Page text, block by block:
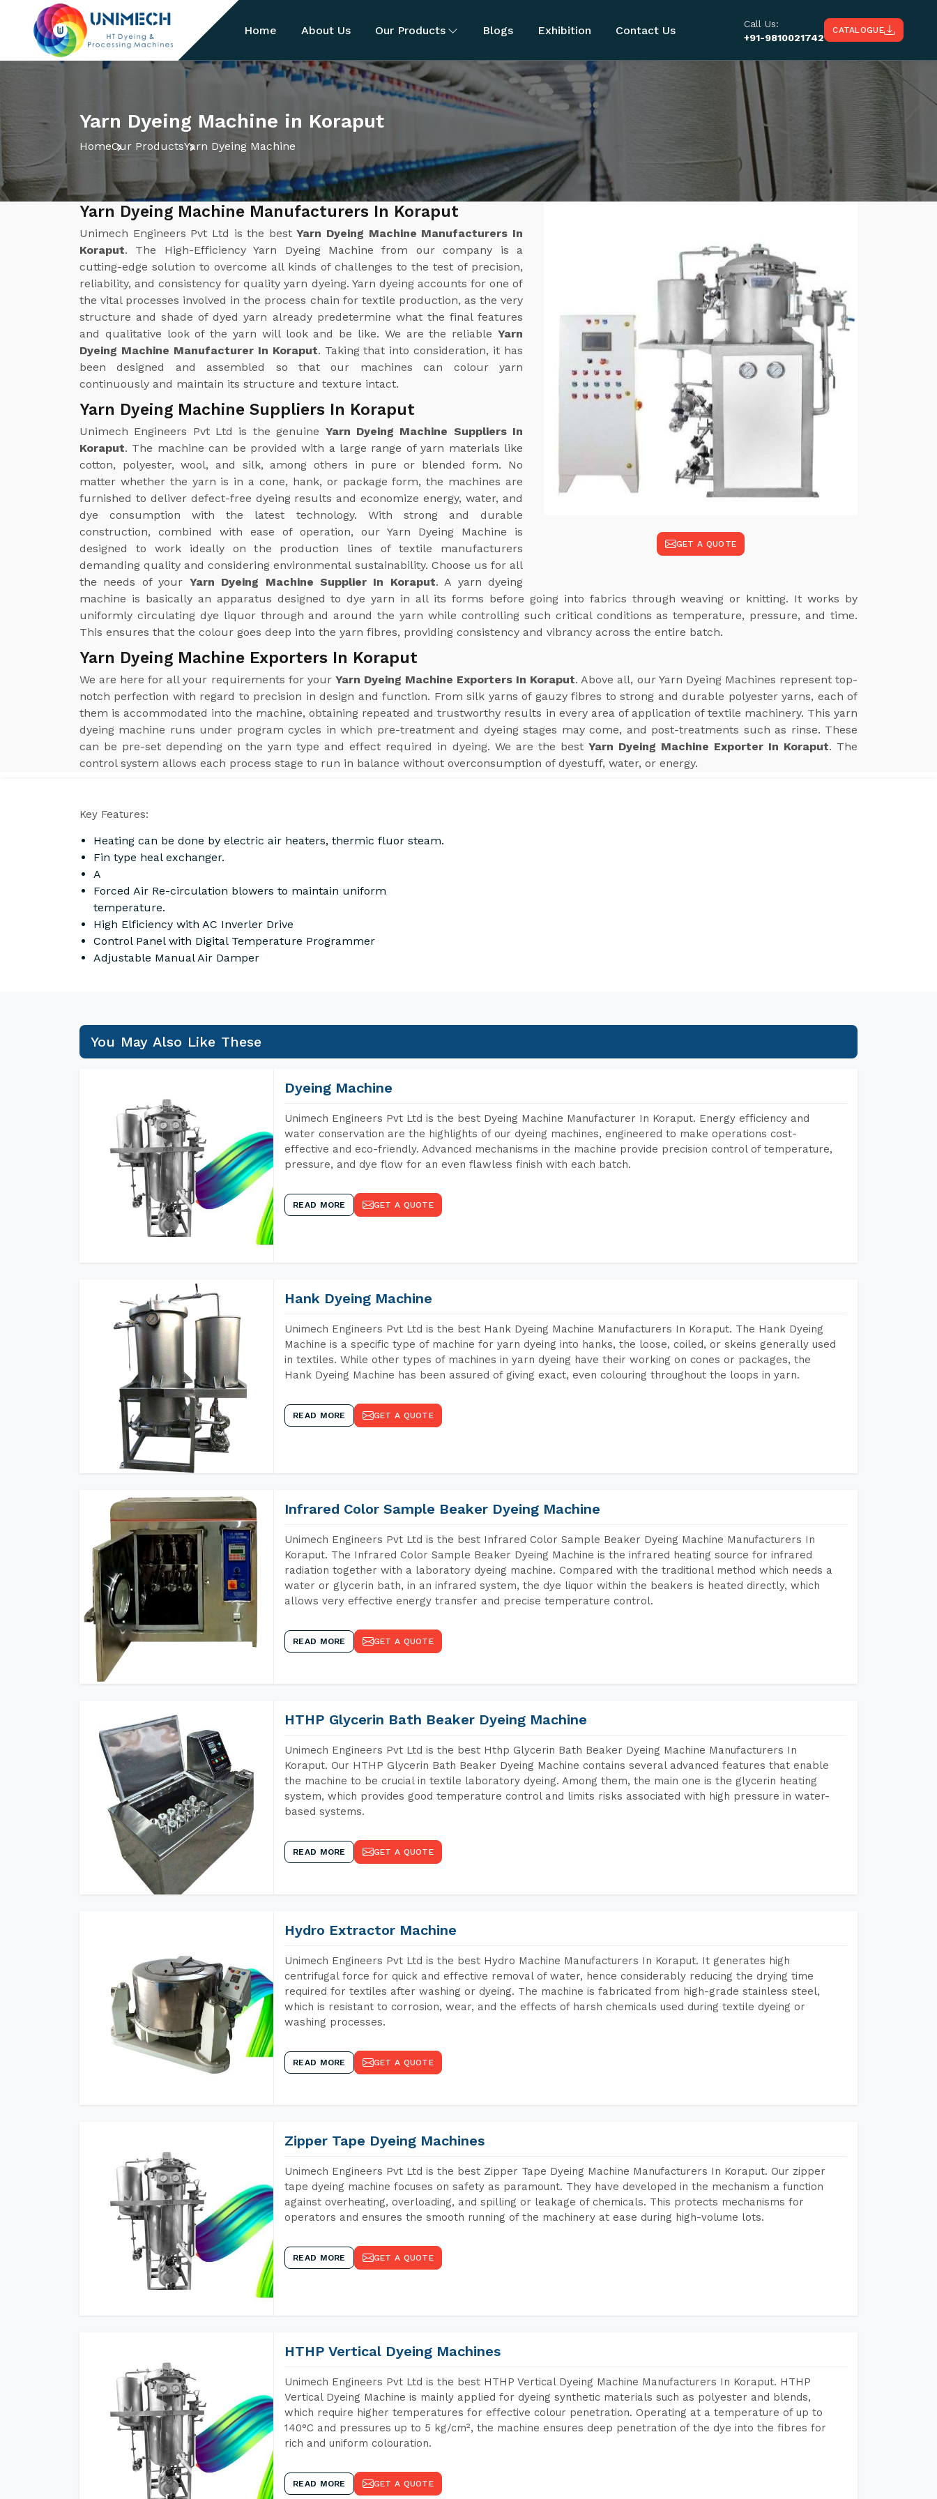
Home About Us Our Products Blogs Exhibition Contact Us
Call Us:
+91-9810021742
CATALOGUE
Yarn Dyeing Machine in Koraput
HomeOur ProductsYarn Dyeing Machine
GET A QUOTE
Yarn Dyeing Machine Manufacturers In Koraput
Unimech Engineers Pvt Ltd is the bestYarn Dyeing Machine Manufacturers In
Koraput. The High-Efficiency Yarn Dyeing Machine from our company is a
cutting-edge solution to overcome all kinds of challenges to the test of precision,
reliability, and consistency for quality yarn dyeing. Yarn dyeing accounts for one of
the vital processes involved in the process chain for textile production, as the very
structure and shade of dyed yarn already predetermine what the final features
and qualitative look of the yarn will look and be like. We are the reliable Yarn
Dyeing Machine Manufacturer In Koraput. Taking that into consideration, it has
been designed and assembled so that our machines can colour yarn
continuously and maintain its structure and texture intact.
Yarn Dyeing Machine Suppliers In Koraput
Unimech Engineers Pvt Ltd is the genuine Yarn Dyeing Machine Suppliers In
Koraput. The machine can be provided with a large range of yarn materials like
cotton, polyester, wool, and silk, among others in pure or blended form. No
matter whether the yarn is in a cone, hank, or package form, the machines are
furnished to deliver defect-free dyeing results and economize energy, water, and
dye consumption with the latest technology. With strong and durable
construction, combined with ease of operation, our Yarn Dyeing Machine is
designed to work ideally on the production lines of textile manufacturers
demanding quality and considering environmental sustainability. Choose us for all
the needs of your Yarn Dyeing Machine Supplier In Koraput. A yarn dyeing
machine is basically an apparatus designed to dye yarn in all its forms before going into fabrics through weaving or knitting. It works by
uniformly circulating dye liquor through and around the yarn while controlling such critical conditions as temperature, pressure, and time.
This ensures that the colour goes deep into the yarn fibres, providing consistency and vibrancy across the entire batch.
Yarn Dyeing Machine Exporters In Koraput
We are here for all your requirements for your Yarn Dyeing Machine Exporters In Koraput. Above all, our Yarn Dyeing Machines represent top-
notch perfection with regard to precision in design and function. From silk yarns of gauzy fibres to strong and durable polyester yarns, each of
them is accommodated into the machine, obtaining repeated and trustworthy results in every area of application of textile machinery. This yarn
dyeing machine runs under program cycles in which pre-treatment and dyeing stages may come, and post-treatments such as rinse. These
can be pre-set depending on the yarn type and effect required in dyeing. We are the best Yarn Dyeing Machine Exporter In Koraput. The
control system allows each process stage to run in balance without overconsumption of dyestuff, water, or energy.
Key Features:
Heating can be done by electric air heaters, thermic fluor steam.
Fin type heal exchanger.
A
Forced Air Re-circulation blowers to maintain uniform
temperature.
High Elficiency with AC Inverler Drive
Control Panel with Digital Temperature Programmer
Adjustable Manual Air Damper
You May Also Like These
Dyeing Machine
Unimech Engineers Pvt Ltd is the best Dyeing Machine Manufacturer In Koraput. Energy efficiency and
water conservation are the highlights of our dyeing machines, engineered to make operations cost-
effective and eco-friendly. Advanced mechanisms in the machine provide precision control of temperature,
pressure, and dye flow for an even flawless finish with each batch.
READ MORE GET A QUOTE
Hank Dyeing Machine
Unimech Engineers Pvt Ltd is the best Hank Dyeing Machine Manufacturers In Koraput. The Hank Dyeing
Machine is a specific type of machine for yarn dyeing into hanks, the loose, coiled, or skeins generally used
in textiles. While other types of machines in yarn dyeing have their working on cones or packages, the
Hank Dyeing Machine has been assured of giving exact, even colouring throughout the loops in yarn.
READ MORE GET A QUOTE
Infrared Color Sample Beaker Dyeing Machine
Unimech Engineers Pvt Ltd is the best Infrared Color Sample Beaker Dyeing Machine Manufacturers In
Koraput. The Infrared Color Sample Beaker Dyeing Machine is the infrared heating source for infrared
radiation together with a laboratory dyeing machine. Compared with the traditional method which needs a
water or glycerin bath, in an infrared system, the dye liquor within the beakers is heated directly, which
allows very effective energy transfer and precise temperature control.
READ MORE GET A QUOTE
HTHP Glycerin Bath Beaker Dyeing Machine
Unimech Engineers Pvt Ltd is the best Hthp Glycerin Bath Beaker Dyeing Machine Manufacturers In
Koraput. Our HTHP Glycerin Bath Beaker Dyeing Machine contains several advanced features that enable
the machine to be crucial in textile laboratory dyeing. Among them, the main one is the glycerin heating
system, which provides good temperature control and limits risks associated with high pressure in water-
based systems.
READ MORE GET A QUOTE
Hydro Extractor Machine
Unimech Engineers Pvt Ltd is the best Hydro Machine Manufacturers In Koraput. It generates high
centrifugal force for quick and effective removal of water, hence considerably reducing the drying time
required for textiles after washing or dyeing. The machine is fabricated from high-grade stainless steel,
which is resistant to corrosion, wear, and the effects of harsh chemicals used during textile dyeing or
washing processes.
READ MORE GET A QUOTE
Zipper Tape Dyeing Machines
Unimech Engineers Pvt Ltd is the best Zipper Tape Dyeing Machine Manufacturers In Koraput. Our zipper
tape dyeing machine focuses on safety as paramount. They have developed in the mechanism a function
against overheating, overloading, and spilling or leakage of chemicals. This protects mechanisms for
operators and ensures the smooth running of the machinery at ease during high-volume lots.
READ MORE GET A QUOTE
HTHP Vertical Dyeing Machines
Unimech Engineers Pvt Ltd is the best HTHP Vertical Dyeing Machine Manufacturers In Koraput. HTHP
Vertical Dyeing Machine is mainly applied for dyeing synthetic materials such as polyester and blends,
which require higher temperatures for effective colour penetration. Operating at a temperature of up to
140°C and pressures up to 5 kg/cm², the machine ensures deep penetration of the dye into the fibres for
rich and uniform colouration.
READ MORE GET A QUOTE